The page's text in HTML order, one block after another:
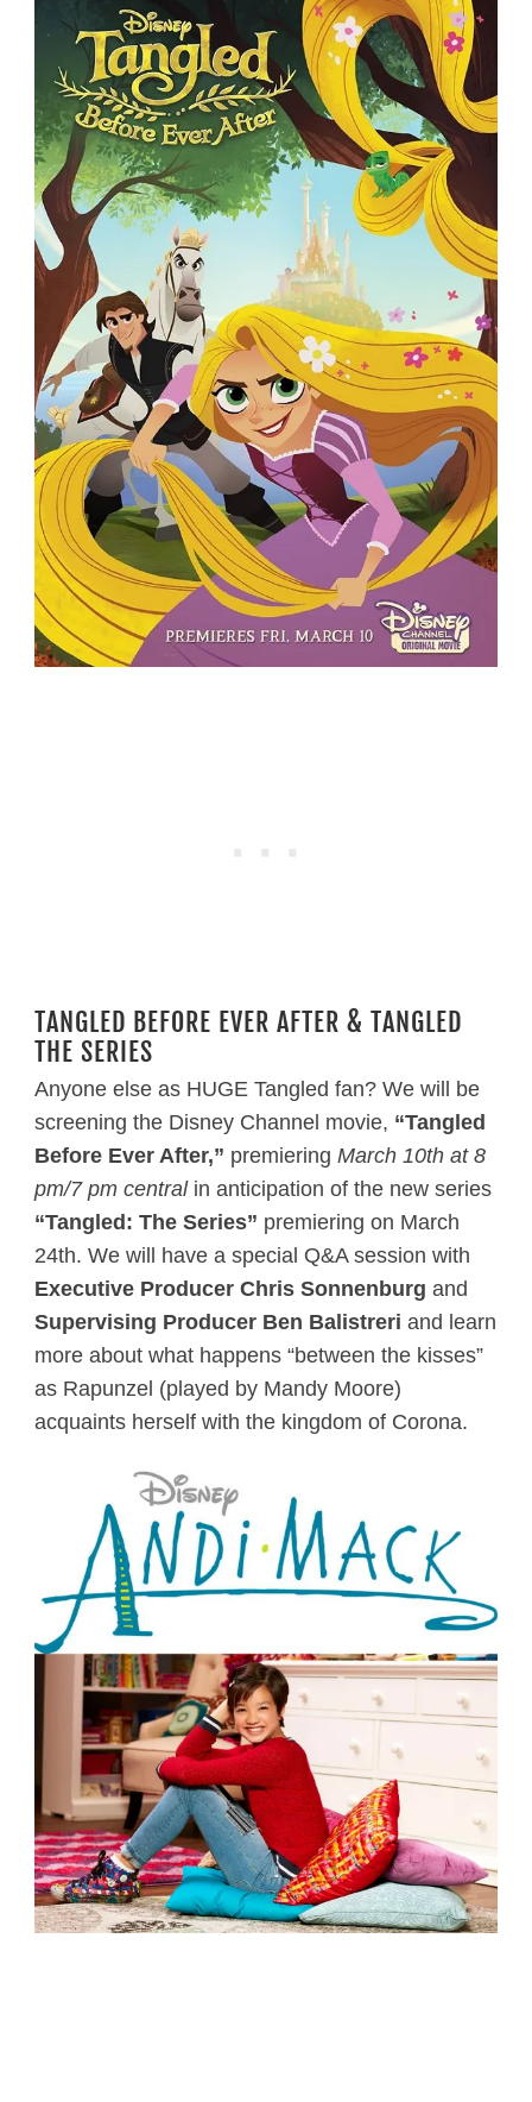
TANGLED BEFORE EVER AFTER & TANGLED
THE SERIES
Anyone else as HUGE Tangled fan? We will be
screening the Disney Channel movie, “Tangled
Before Ever After,” premiering March 10th at 8
pm/7 pm centralin anticipation of the new series
“Tangled: The Series” premiering on March
24th. We will have a special Q&A session with
Executive Producer Chris Sonnenburg and
Supervising Producer Ben Balistreri and learn
more about what happens “between the kisses”
as Rapunzel (played by Mandy Moore)
acquaints herself with the kingdom of Corona.